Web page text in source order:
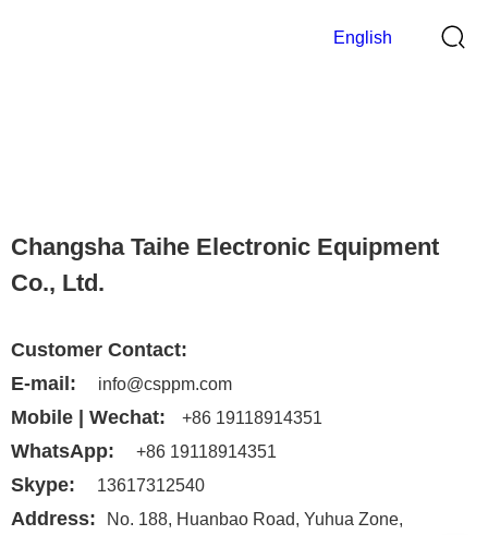
English
Changsha Taihe Electronic Equipment
Co., Ltd.
Customer Contact:
E-mail:
info@csppm.com
Mobile | Wechat: +86 19118914351
WhatsApp: +86 19118914351
Skype: 13617312540
Address:
No. 188, Huanbao Road, Yuhua Zone,